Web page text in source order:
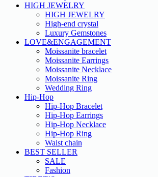
HIGH JEWELRY
HIGH JEWELRY
High-end crystal
Luxury Gemstones
LOVE&ENGAGEMENT
Moissanite bracelet
Moissanite Earrings
Moissanite Necklace
Moissanite Ring
Wedding Ring
Hip-Hop
Hip-Hop Bracelet
Hip-Hop Earrings
Hip-Hop Necklace
Hip-Hop Ring
Waist chain
BEST SELLER
SALE
Fashion